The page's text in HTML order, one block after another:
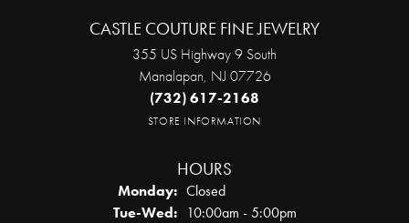
CASTLE COUTURE FINE JEWELRY
355 US Highway 9 South
Manalapan, NJ 07726
(732) 617-2168
STORE INFORMATION
HOURS
Monday: Closed
Tue-Wed:Tuesday - Wednesday:
10:00am - 5:00pm